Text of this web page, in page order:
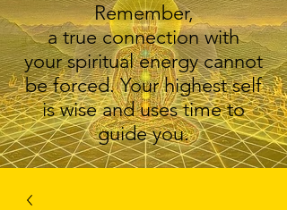
Remember,
a true connection with
your spiritual energy cannot
be forced. Your highest self
is wise and uses time to
guide you.